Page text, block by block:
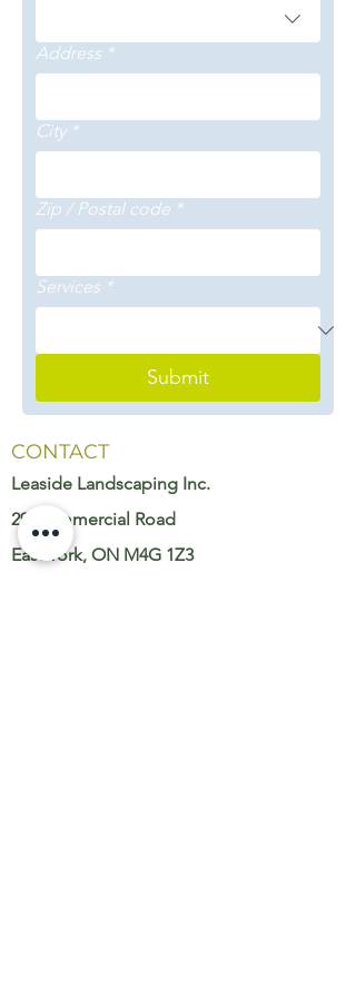
Address *
City *
Zip / Postal code *
Services *
Submit
CONTACT
Leaside Landscaping Inc.
29 Commercial Road
East York, ON M4G 1Z3